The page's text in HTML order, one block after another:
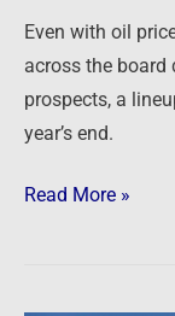
Even with oil
across the
prospects, a
year’s end.
Read More »